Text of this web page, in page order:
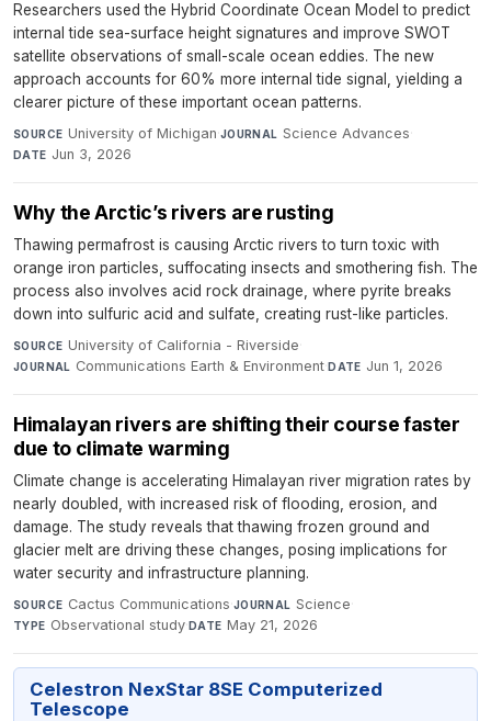
Researchers used the Hybrid Coordinate Ocean Model to predict
internal tide sea-surface height signatures and improve SWOT
satellite observations of small-scale ocean eddies. The new
approach accounts for 60% more internal tide signal, yielding a
clearer picture of these important ocean patterns.
SOURCE University of Michigan·JOURNAL Science Advances·
DATE Jun 3, 2026
Why the Arctic’s rivers are rusting
Thawing permafrost is causing Arctic rivers to turn toxic with
orange iron particles, suffocating insects and smothering fish. The
process also involves acid rock drainage, where pyrite breaks
down into sulfuric acid and sulfate, creating rust-like particles.
SOURCE University of California - Riverside·
JOURNAL Communications Earth & Environment·DATE Jun 1, 2026
Himalayan rivers are shifting their course faster
due to climate warming
Climate change is accelerating Himalayan river migration rates by
nearly doubled, with increased risk of flooding, erosion, and
damage. The study reveals that thawing frozen ground and
glacier melt are driving these changes, posing implications for
water security and infrastructure planning.
SOURCE Cactus Communications·JOURNAL Science·
TYPE Observational study·DATE May 21, 2026
Celestron NexStar 8SE Computerized
Telescope